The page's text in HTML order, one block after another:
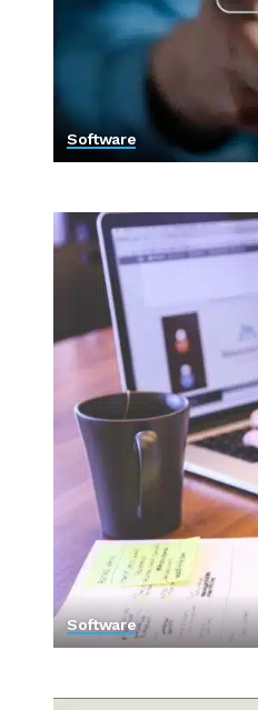
Software
Software